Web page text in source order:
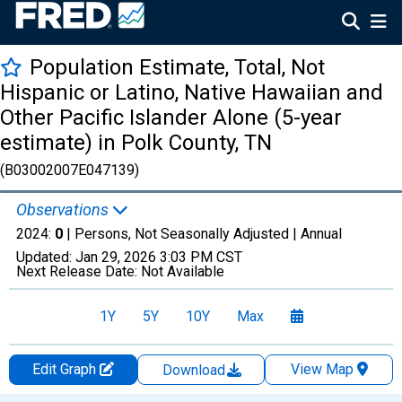
Population Estimate, Total, Not
Hispanic or Latino, Native Hawaiian and
Other Pacific Islander Alone (5-year
estimate) in Polk County, TN
(B03002007E047139)
Observations
2024: 0 | Persons, Not Seasonally Adjusted | Annual
Updated: Jan 29, 2026 3:03 PM CST
Next Release Date: Not Available
1Y 5Y 10Y Max
Edit Graph Download
View Map